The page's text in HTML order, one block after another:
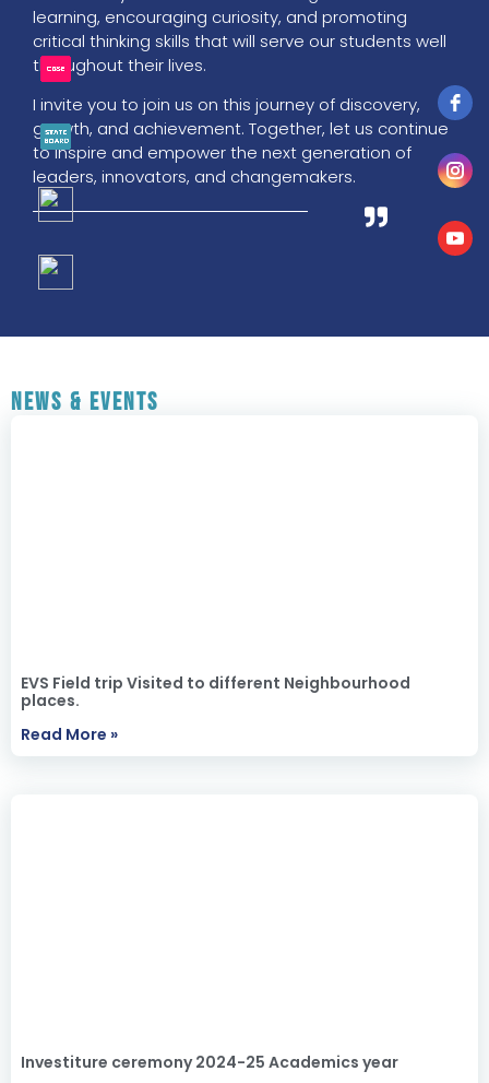
learning, encouraging curiosity, and promoting
critical thinking skills that will serve our students well
throughout their lives.
I invite you to join us on this journey of discovery,
growth, and achievement. Together, let us continue
to inspire and empower the next generation of
leaders, innovators, and changemakers.
News & Events
EVS Field trip Visited to different Neighbourhood
places.
Read More »
Investiture ceremony 2024-25 Academics year